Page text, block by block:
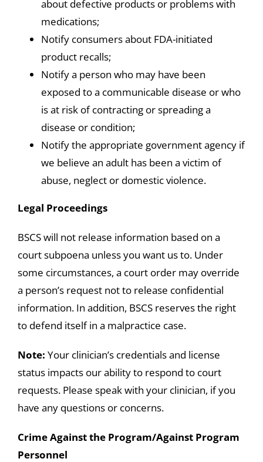
about defective products or problems with
medications;
Notify consumers about FDA-initiated
product recalls;
Notify a person who may have been
exposed to a communicable disease or who
is at risk of contracting or spreading a
disease or condition;
Notify the appropriate government agency if
we believe an adult has been a victim of
abuse, neglect or domestic violence.
Legal Proceedings
BSCS will not release information based on a
court subpoena unless you want us to. Under
some circumstances, a court order may override
a person’s request not to release confidential
information. In addition, BSCS reserves the right
to defend itself in a malpractice case.
Note: Your clinician’s credentials and license
status impacts our ability to respond to court
requests. Please speak with your clinician, if you
have any questions or concerns.
Crime Against the Program/Against Program
Personnel